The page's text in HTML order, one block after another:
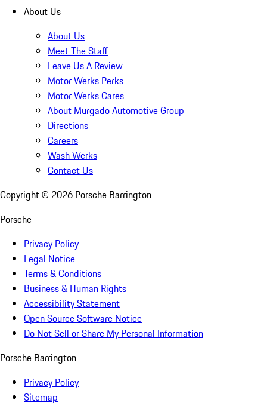
About Us
About Us
Meet The Staff
Leave Us A Review
Motor Werks Perks
Motor Werks Cares
About Murgado Automotive Group
Directions
Careers
Wash Werks
Contact Us
Copyright © 2026 Porsche Barrington
Porsche
Privacy Policy
Legal Notice
Terms & Conditions
Business & Human Rights
Accessibility Statement
Open Source Software Notice
Do Not Sell or Share My Personal Information
Porsche Barrington
Privacy Policy
Sitemap